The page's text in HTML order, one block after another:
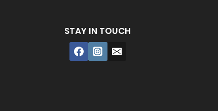
STAY IN TOUCH